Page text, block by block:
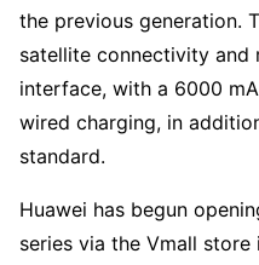
the previous generation.
satellite connectivity and
interface, with a 6000
wired charging, in
standard.
Huawei has begun
series via the Vmall